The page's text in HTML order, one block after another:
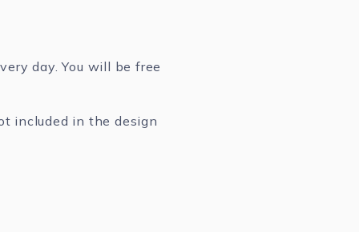
day. You will be free
included in the design